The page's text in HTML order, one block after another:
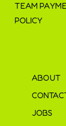
TEAM
POLICY
ABOUT
JOBS